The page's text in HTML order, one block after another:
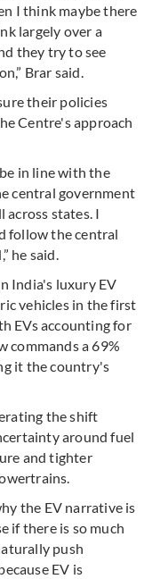
I think maybe there
largely over a
they try to see
Brar said.
their policies
Centre's approach
in line with the
central government
across states. I
follow the central
he said.
India's luxury EV
vehicles in the first
EVs accounting for
commands a 69%
it the country's
the shift
around fuel
and tighter
the EV narrative is
if there is so much
push
EV is